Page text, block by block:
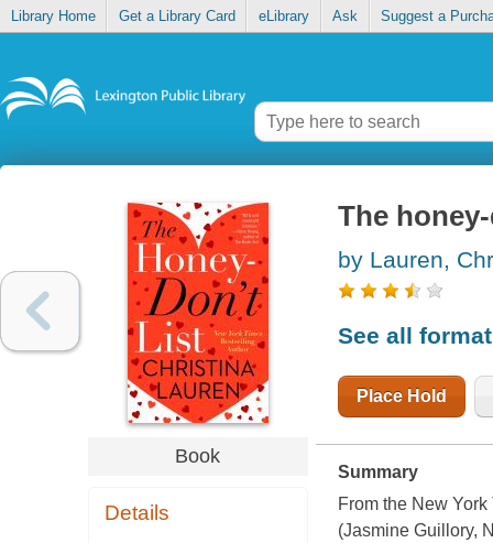
Library Home Get a Library Card eLibrary Ask Suggest a
Book
Details
The
by Lauren,
See all
Place Hold
Summary
From the New
(Jasmine Guillory,